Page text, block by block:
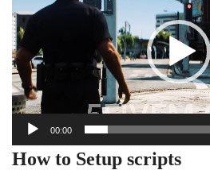
00:00
How to Setup scripts